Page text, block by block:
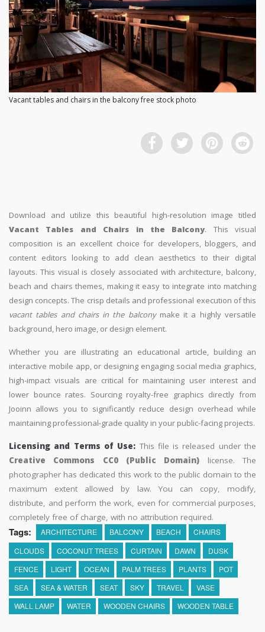
Vacant tables and chairs in the balcony free stock photo
Download and utilize this beautiful high-resolution image titled
Vacant Tables and Chairs in the Balcony. This visual
composition is an excellent choice for developers, bloggers, and
content editors looking to add clean aesthetics to their digital
layouts. This visual is closely associated with architecture, balcony,
beach and chairs themes, making it easy to integrate into matching
design concepts. The crisp details and professional execution of this
vacant tables and chairs in the balconymake it a highly versatile
background, hero image, or design element.
Whether you are illustrating an educational article, building an
interactive mobile app, or designing engaging social media graphics,
high-impact visuals are critical for maintaining user interest and
lower bounce rates. Sourcing royalty-free graphics directly from
Jooinn allows you to significantly reduce design overhead while
maintaining professional-grade quality in your public-facing projects.
Licensing and Terms of Use: This file is released under the
Creative Commons CC0 (Public Domain) license. The
photographer has dedicated this work to the public domain to the
maximum extent allowed by law. You can copy, modify,
distribute, and perform the work, even for commercial purposes,
completely free of charge, with no attribution required.
Tags: ARCHITECTURE BALCONY BEACH
CHAIRS
CLOUDS
COCONUT TREES CURTAIN DAWN
DUSK
FENCE
LIGHT OCEAN PALM TREES PLANTS
POT
SEA
SEA & WATER SEAT SKY TRAVEL
VASE
WALL LAMP
WATER WOODEN CHAIRS WOODEN TABLE